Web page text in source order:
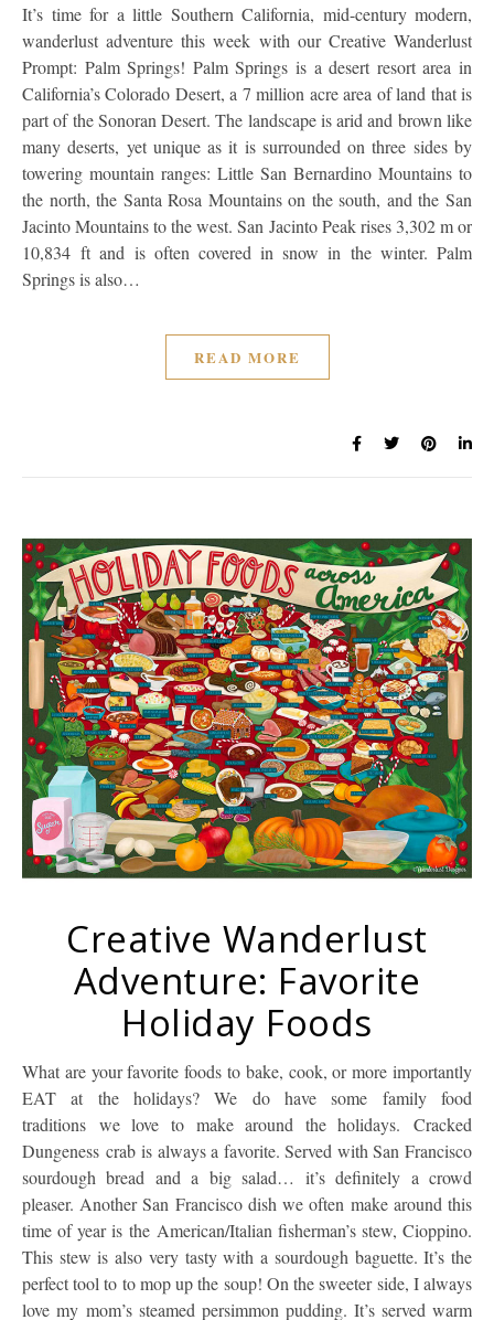
It’s time for a little Southern California, mid-century modern,
wanderlust adventure this week with our Creative Wanderlust
Prompt: Palm Springs! Palm Springs is a desert resort area in
California’s Colorado Desert, a 7 million acre area of land that is
part of the Sonoran Desert. The landscape is arid and brown like
many deserts, yet unique as it is surrounded on three sides by
towering mountain ranges: Little San Bernardino Mountains to
the north, the Santa Rosa Mountains on the south, and the San
Jacinto Mountains to the west. San Jacinto Peak rises 3,302 m or
10,834 ft and is often covered in snow in the winter. Palm
Springs is also…
READ MORE
Creative Wanderlust
Adventure: Favorite
Holiday Foods
What are your favorite foods to bake, cook, or more importantly
EAT at the holidays? We do have some family food
traditions we love to make around the holidays. Cracked
Dungeness crab is always a favorite. Served with San Francisco
sourdough bread and a big salad… it’s definitely a crowd
pleaser. Another San Francisco dish we often make around this
time of year is the American/Italian fisherman’s stew, Cioppino.
This stew is also very tasty with a sourdough baguette. It’s the
perfect tool to to mop up the soup! On the sweeter side, I always
love my mom’s steamed persimmon pudding. It’s served warm